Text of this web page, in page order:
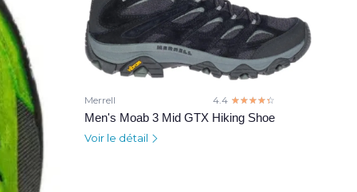
Merrell 4.4 ☆☆☆☆☆
★★★★★
Men's Moab 3 Mid GTX Hiking Shoe
Voir le détail